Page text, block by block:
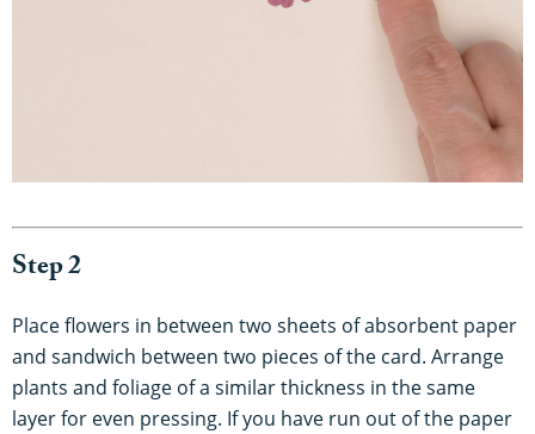
Step 2
Place flowers in between two sheets of absorbent paper
and sandwich between two pieces of the card. Arrange
plants and foliage of a similar thickness in the same
layer for even pressing. If you have run out of the paper